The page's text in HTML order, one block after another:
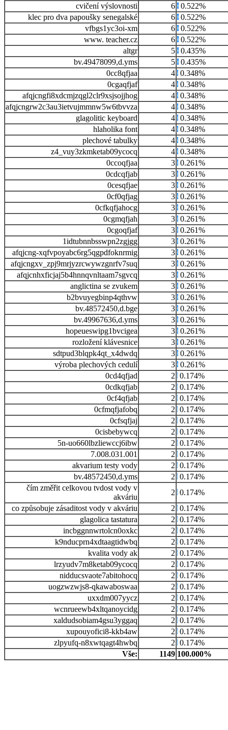
cvičení výslovnosti
6
0.522%
klec pro dva papoušky senegalské
6
0.522%
vfbgs1yc3oi-xm
6
0.522%
www. teacher.cz
6
0.522%
altgr
5
0.435%
bv.49478099,d.yms
5
0.435%
0cc8qfjaa
4 0.348%
0cgaqfjaf
4 0.348%
afqjcngfi8xdcmjzqgl2clr9xsjsojjhog
4 0.348%
afqjcngrw2c3au3ietvujmmnw5w6tbvvza
4 0.348%
glagolitic keyboard
4 0.348%
hlaholika font
4 0.348%
plechové tabulky
4 0.348%
z4_vuy3zkmketab09ycocq
4 0.348%
0ccoqfjaa
3 0.261%
0cdcqfjab
3 0.261%
0cesqfjae
3 0.261%
0cf0qfjag
3 0.261%
0cfkqfjahocg
3 0.261%
0cgmqfjah
3 0.261%
0cgoqfjaf
3 0.261%
1idtubnnbsswpn2zgjgg
3 0.261%
afqjcng-xqfvpoyabc6rg5qgpdfoknrmig
3 0.261%
afqjcngxv_zpj9mrjyzrcwywzgnrfv7suq
3 0.261%
afqjcnhxficjaj5b4hnnqvnltaam7sgvcq
3 0.261%
anglictina se zvukem
3 0.261%
b2bvuyegbinp4qthvw
3 0.261%
bv.48572450,d.bge
3 0.261%
bv.49967636,d.yms
3 0.261%
hopeueswipg1bvcigea
3 0.261%
rozložení klávesnice
3 0.261%
sdtpud3blqpk4qt_x4dwdq
3 0.261%
výroba plechových cedulí
3 0.261%
0cd4qfjad
2 0.174%
0cdkqfjab
2 0.174%
0cf4qfjab
2 0.174%
0cfmqfjafobq
2 0.174%
0cfsqfjaj
2 0.174%
0cisbebywcq
2 0.174%
5n-uo660lbzliewccj6ibw
2 0.174%
7.008.031.001
2 0.174%
akvarium testy vody
2 0.174%
bv.48572450,d.yms
2 0.174%
čím změřit celkovou tvdost vody v
akváriu
2 0.174%
co způsobuje zásaditost vody v akváriu
2 0.174%
glagolica tastatura
2 0.174%
incbggnnwrtolcn0oxkc
2 0.174%
k9nducprn4xdtaagtidwbq
2 0.174%
kvalita vody ak
2 0.174%
lrzyudv7m8ketab09ycocq
2 0.174%
nidducsvaote7abitohocq
2 0.174%
uogzwzwjs8-qkawaboswaa
2 0.174%
uxxdm007yycz
2 0.174%
wcnrueewb4xltqanoycidg
2 0.174%
xaldudsobiam4gsu3yggaq
2 0.174%
xupouyofici8-kkb4aw
2 0.174%
zlpyufq-n8xwtqagt4hwbq
2 0.174%
Vše:
1149 100.000%